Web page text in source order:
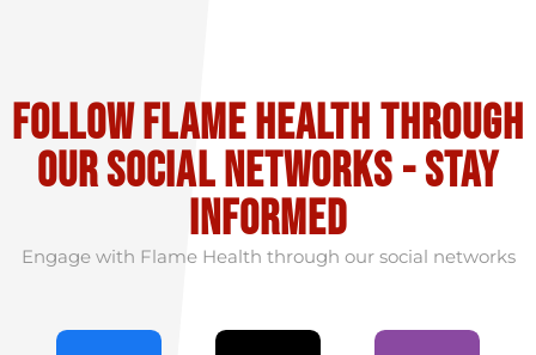
Follow flame health through
our social Networks - stay
informed
Engage with Flame Health through our social networks